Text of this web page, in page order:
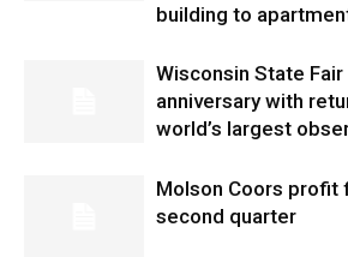
building to
Wisconsin State
anniversary with
world’s largest
Molson Coors profit
second quarter